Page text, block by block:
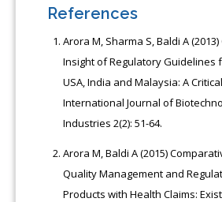
References
Arora M, Sharma S, Baldi A
Insight of Regulatory Guidelines
USA, India and Malaysia: A
International Journal of
Industries 2(2): 51-64.
Arora M, Baldi A (2015)
Quality Management and
Products with Health Claims: